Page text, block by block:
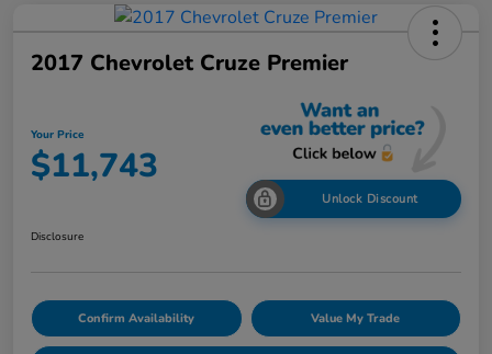
2017 Chevrolet Cruze Premier
Your Price
$11,743
Unlock Discount
Disclosure
Confirm Availability Value My Trade